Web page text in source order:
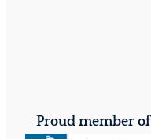
Proud member of